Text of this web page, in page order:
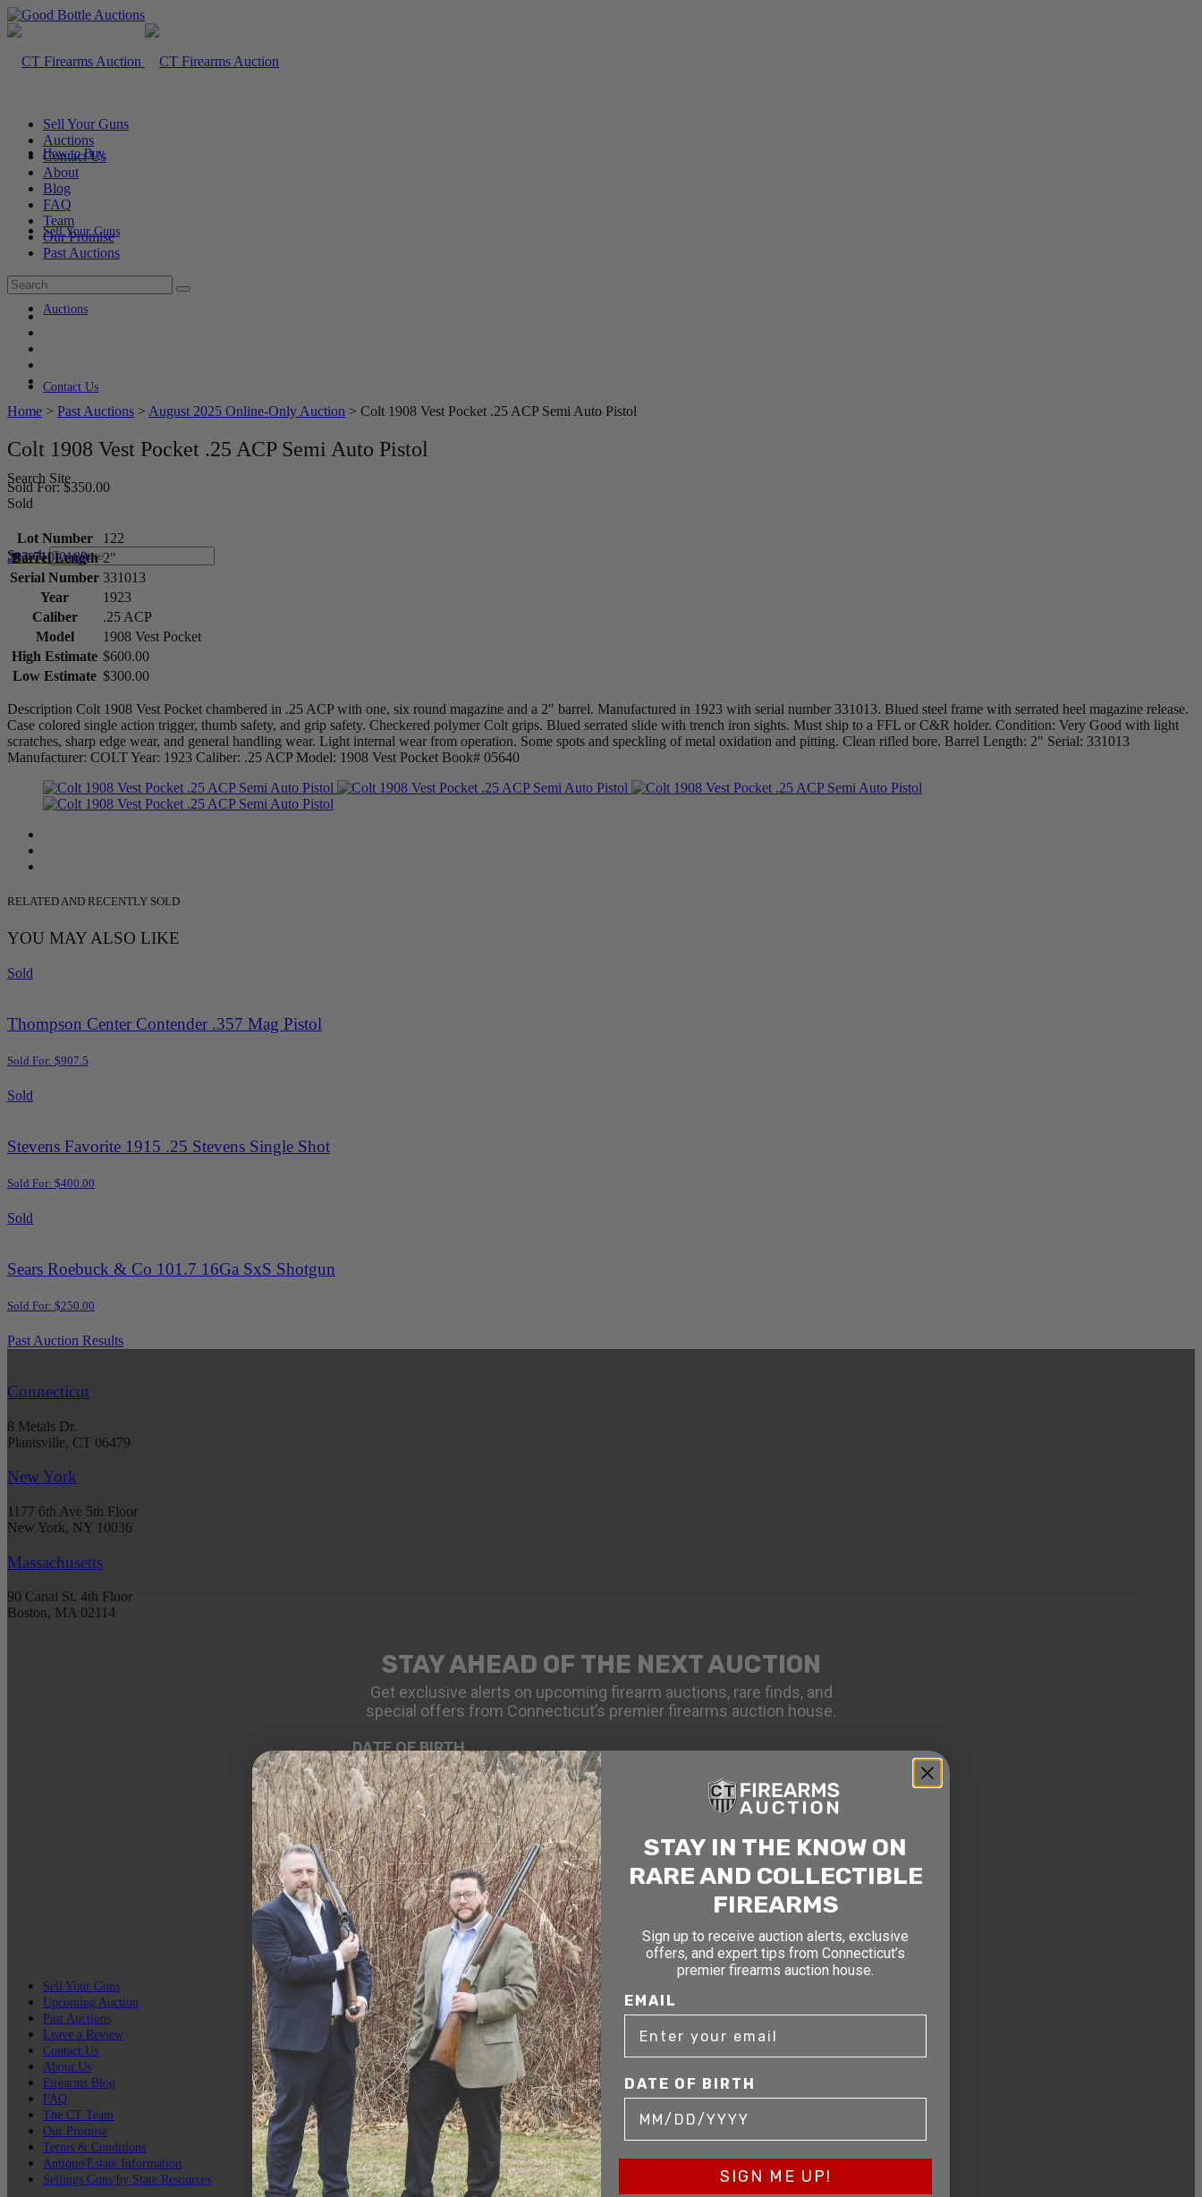
How to Buy
Sell Your Guns
Auctions
Contact Us
Search Site
Search
203-710-0189
Sell Your Guns
Auctions
Contact Us
About
Blog
FAQ
Team
Our Promise
Past Auctions
Home > Past Auctions > August 2025 Online-Only Auction > Colt 1908 Vest Pocket .25 ACP Semi Auto Pistol
Colt 1908 Vest Pocket .25 ACP Semi Auto Pistol
Sold For: $350.00
Sold
Lot Number
122
Barrel Length 2"
Serial Number 331013
Year
1923
Caliber
.25 ACP
Model
1908 Vest Pocket
High Estimate $600.00
Low Estimate $300.00
Description Colt 1908 Vest Pocket chambered in .25 ACP with one, six round magazine and a 2″ barrel. Manufactured in 1923 with serial number 331013. Blued steel frame with serrated heel magazine release.
Case colored single action trigger, thumb safety, and grip safety. Checkered polymer Colt grips. Blued serrated slide with trench iron sights. Must ship to a FFL or C&R holder. Condition: Very Good with light
scratches, sharp edge wear, and general handling wear. Light internal wear from operation. Some spots and speckling of metal oxidation and pitting. Clean rifled bore. Barrel Length: 2″ Serial: 331013
Manufacturer: COLT Year: 1923 Caliber: .25 ACP Model: 1908 Vest Pocket Book# 05640
RELATED AND RECENTLY SOLD
YOU MAY ALSO LIKE
Sold
Thompson Center Contender .357 Mag Pistol
Sold For: $907.5
Sold
Stevens Favorite 1915 .25 Stevens Single Shot
Sold For: $400.00
Sold
Sears Roebuck & Co 101.7 16Ga SxS Shotgun
Sold For: $250.00
Past Auction Results
Connecticut
8 Metals Dr.
Plantsville, CT 06479
New York
1177 6th Ave 5th Floor
New York, NY 10036
Massachusetts
90 Canal St. 4th Floor
Boston, MA 02114
STAY AHEAD OF THE NEXT AUCTION
Get exclusive alerts on upcoming firearm auctions, rare finds, and
special offers from Connecticut’s premier firearms auction house.
DATE OF BIRTH
EMAIL
SIGN UP FOR EMAILS
Sell Your Guns
Upcoming Auction
Past Auctions
Leave a Review
Contact Us
About Us
Firearms Blog
FAQ
The CT Team
Our Promise
Terms & Conditions
Antique/Estate Information
Sellings Guns by State Resources
STAY IN THE KNOW ON
RARE AND COLLECTIBLE
FIREARMS
Sign up to receive auction alerts, exclusive
offers, and expert tips from Connecticut’s
premier firearms auction house.
EMAIL
DATE OF BIRTH
SIGN ME UP!